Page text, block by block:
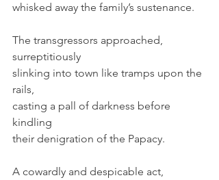
whisked away the family’s sustenance.
The transgressors approached,
surreptitiously
slinking into town like tramps upon the
rails,
casting a pall of darkness before
kindling
their denigration of the Papacy.
A cowardly and despicable act,